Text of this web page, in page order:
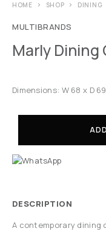
HOME SHOP DINING
MULTIBRANDS
Marly Dining
Dimensions: W 68 x D
DESCRIPTION
A contemporary